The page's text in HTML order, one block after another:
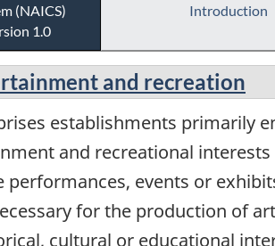
(NAICS)
1.0
Introduction
and recreation
establishments primarily
and recreational
performances, events or
for the production of
cultural or educational